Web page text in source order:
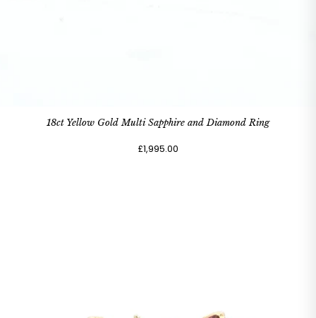
18ct Yellow Gold Multi Sapphire and Diamond Ring
£1,995.00